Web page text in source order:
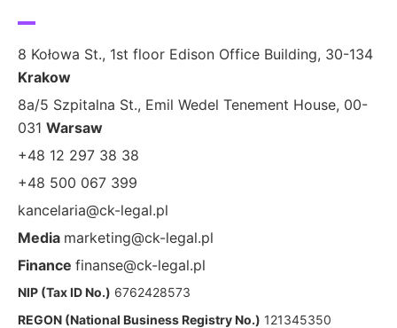
8 Kołowa St., 1st floor Edison Office Building, 30-134
Krakow
8a/5 Szpitalna St., Emil Wedel Tenement House, 00-
031 Warsaw
+48 12 297 38 38
+48 500 067 399
kancelaria@ck-legal.pl
Media marketing@ck-legal.pl
Finance finanse@ck-legal.pl
NIP (Tax ID No.) 6762428573
REGON (National Business Registry No.) 121345350